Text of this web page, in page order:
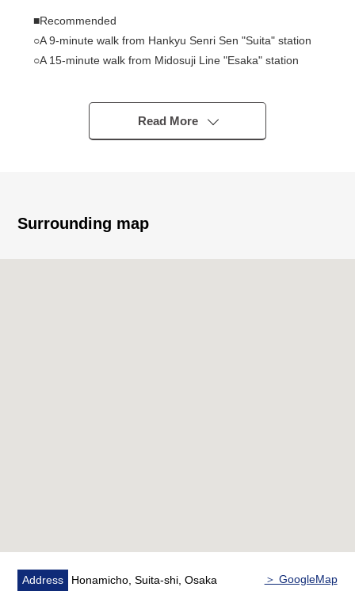
■Recommended
○A 9-minute walk from Hankyu Senri Sen "Suita" station
○A 15-minute walk from Midosuji Line "Esaka" station
○Corner unit of 6th floor South, the West Orientation
○Abundant sunlight with beautiful views
○It is convenient Plan of 3LDK
Read More
Surrounding map
Address Honamicho, Suita-shi, Osaka ＞ GoogleMap